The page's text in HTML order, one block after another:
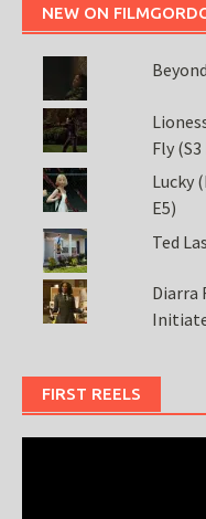
NEW ON
Fly (S3
Lucky
E5)
Ted
Diarra
FIRST REELS